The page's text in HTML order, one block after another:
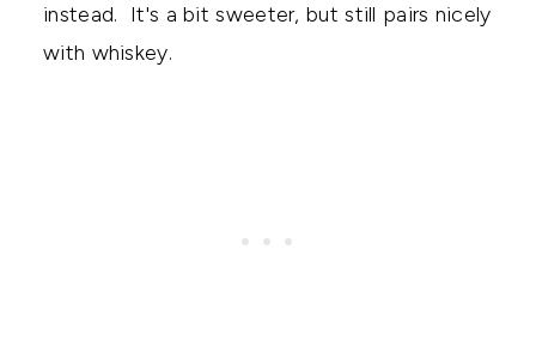
instead. It's a bit sweeter, but still pairs nicely
with whiskey.